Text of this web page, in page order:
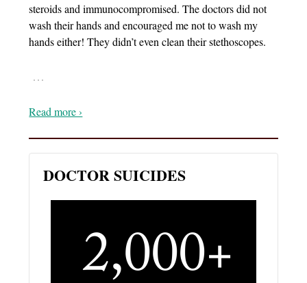
steroids and immunocompromised. The doctors did not
wash their hands and encouraged me not to wash my
hands either! They didn’t even clean their stethoscopes.
…
Read more ›
DOCTOR SUICIDES